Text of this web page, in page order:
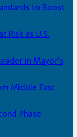
to Boost
Risk as U.S.
in Mayor’s
Middle East
Phase